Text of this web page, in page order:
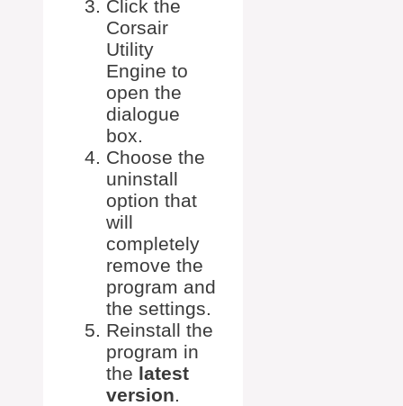
Click the
Corsair
Utility
Engine to
open the
dialogue
box.
Choose the
uninstall
option that
will
completely
remove the
program and
the settings.
Reinstall the
program in
the latest
version.